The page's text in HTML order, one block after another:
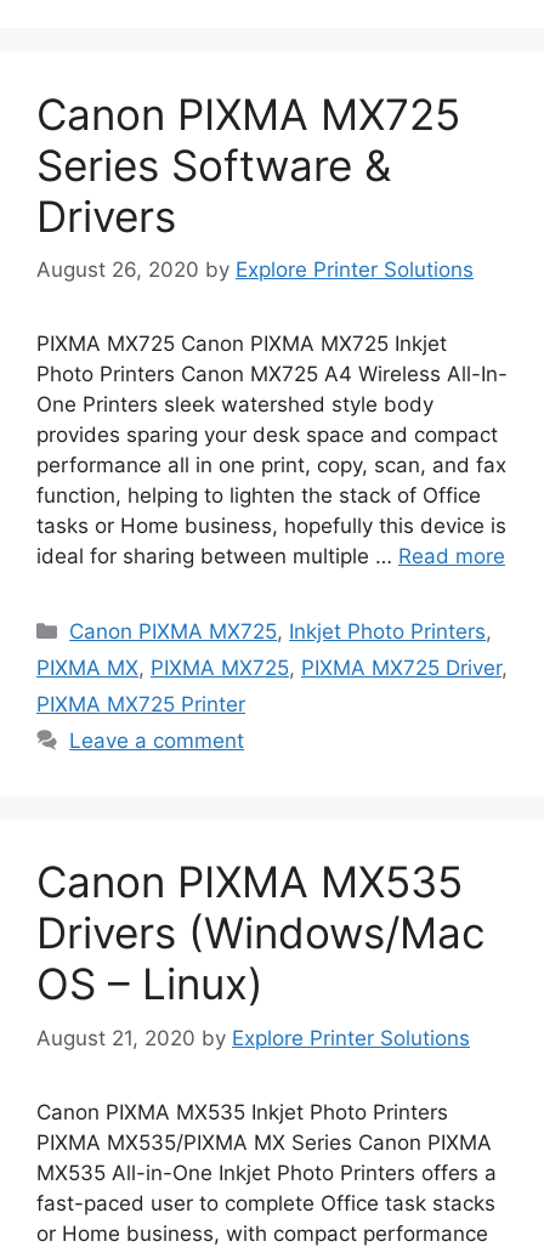
Canon PIXMA MX725
Series Software &
Drivers
August 26, 2020 by Explore Printer Solutions
PIXMA MX725 Canon PIXMA MX725 Inkjet
Photo Printers Canon MX725 A4 Wireless All-In-
One Printers sleek watershed style body
provides sparing your desk space and compact
performance all in one print, copy, scan, and fax
function, helping to lighten the stack of Office
tasks or Home business, hopefully this device is
ideal for sharing between multiple … Read more
Categories
Canon PIXMA MX725, Inkjet Photo Printers,
PIXMA MX, PIXMA MX725, PIXMA MX725 Driver,
PIXMA MX725 Printer
Leave a comment
Canon PIXMA MX535
Drivers (Windows/Mac
OS – Linux)
August 21, 2020 by Explore Printer Solutions
Canon PIXMA MX535 Inkjet Photo Printers
PIXMA MX535/PIXMA MX Series Canon PIXMA
MX535 All-in-One Inkjet Photo Printers offers a
fast-paced user to complete Office task stacks
or Home business, with compact performance